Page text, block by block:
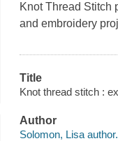
Knot Thread Stitch
and embroidery
Title
Knot thread stitch :
Author
Solomon, Lisa author.